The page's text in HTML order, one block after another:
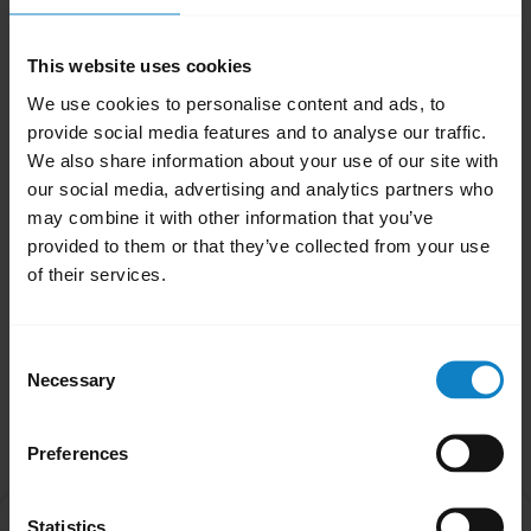
This website uses cookies
We use cookies to personalise content and ads, to
provide social media features and to analyse our traffic.
We also share information about your use of our site with
our social media, advertising and analytics partners who
may combine it with other information that you’ve
provided to them or that they’ve collected from your use
of their services.
Selection
Necessary
Preferences
Statistics
Your headset is now reset.
Note
When your headset has been reset it will not
automatically enter pairing mode. You will
need to manually re-pair with your Bluetooth
devices. Remember to delete the previous
pairing before you re-pair.
How do I pair my BlueParrott headset with my